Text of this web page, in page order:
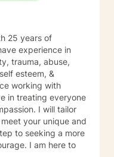
25 years of
experience in
trauma, abuse,
esteem, &
working with
in treating everyone
I will tailor
your unique and
to seeking a more
I am here to